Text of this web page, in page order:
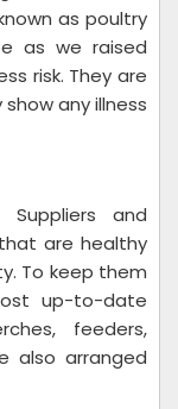
as poultry
as we raised
risk. They are
any illness
and
are healthy
To keep them
up-to-date
feeders,
also arranged